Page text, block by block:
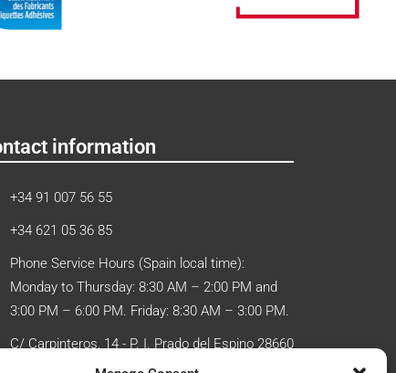
information
+34 91 007 56 55
+34 621 05 36 85
Phone Service Hours (Spain local time):
Monday to Thursday: 8:30 AM – 2:00 PM and
3:00 PM – 6:00 PM. Friday: 8:30 AM – 3:00 PM.
C/ Carpinteros, 14 - P. I. Prado del Espino 28660
Boadilla del Monte (Madrid) - Spain